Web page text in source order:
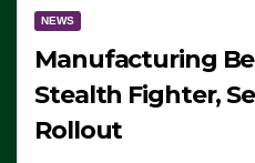
NEWS
Manufacturing
Stealth Fighter,
Rollout